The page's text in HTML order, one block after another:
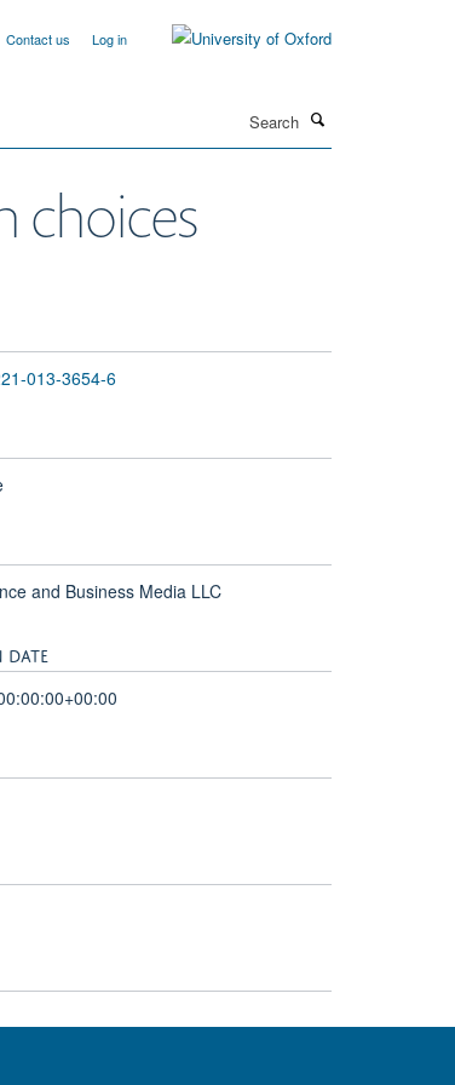
Contact us Log in
choices
013-3654-6
and Business Media LLC
DATE